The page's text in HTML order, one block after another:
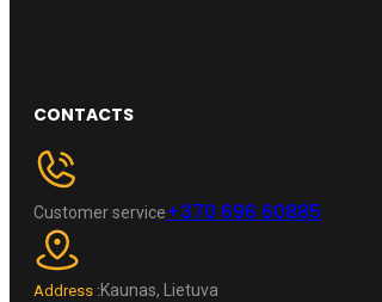
CONTACTS
Customer service+370 696 60885
Address :Kaunas, Lietuva